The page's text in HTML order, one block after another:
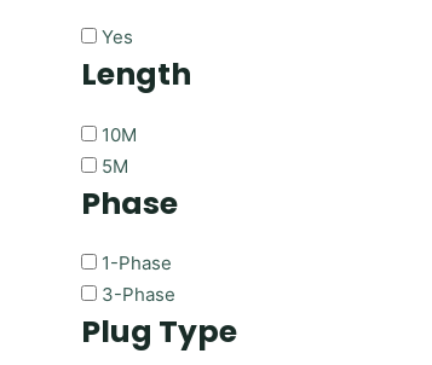
Yes
Length
10M
5M
Phase
1-Phase
3-Phase
Plug Type